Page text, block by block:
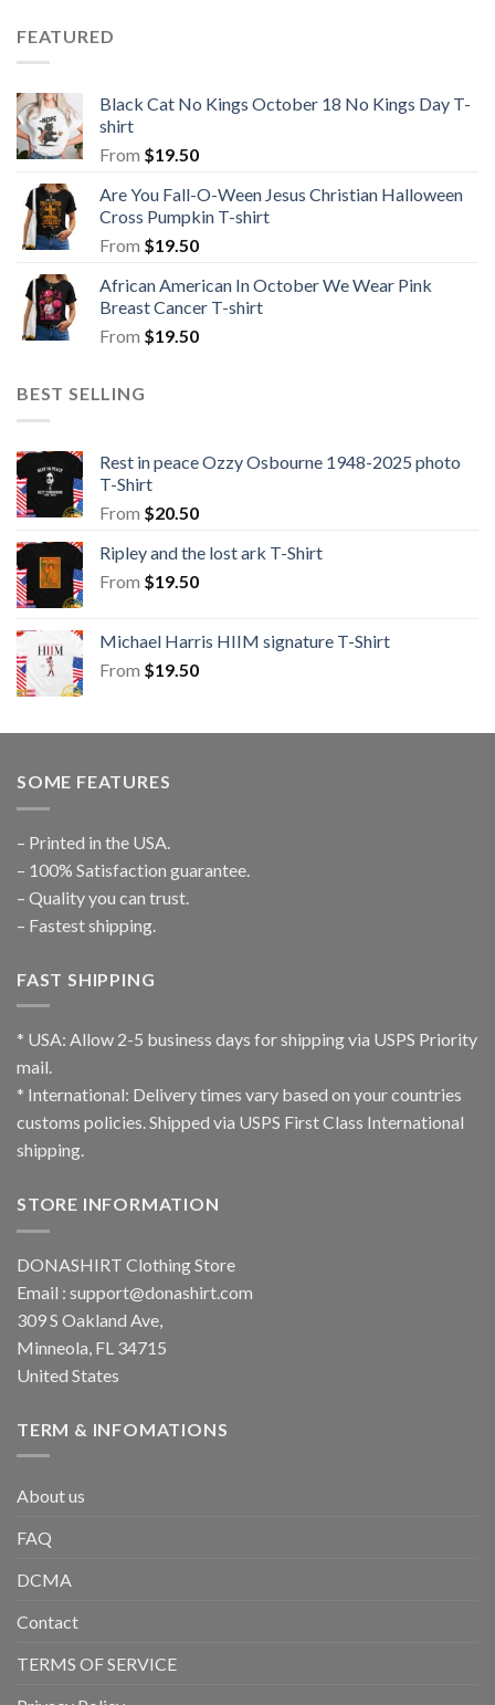
FEATURED
Black Cat No Kings October 18 No Kings Day T-
shirt
From $19.50
Are You Fall-O-Ween Jesus Christian Halloween
Cross Pumpkin T-shirt
From $19.50
African American In October We Wear Pink
Breast Cancer T-shirt
From $19.50
BEST SELLING
Rest in peace Ozzy Osbourne 1948-2025 photo
T-Shirt
From $20.50
Ripley and the lost ark T-Shirt
From $19.50
Michael Harris HIIM signature T-Shirt
From $19.50
SOME FEATURES
– Printed in the USA.
– 100% Satisfaction guarantee.
– Quality you can trust.
– Fastest shipping.
FAST SHIPPING
* USA: Allow 2-5 business days for shipping via USPS Priority
mail.
* International: Delivery times vary based on your countries
customs policies. Shipped via USPS First Class International
shipping.
STORE INFORMATION
DONASHIRT Clothing Store
Email : support@donashirt.com
309 S Oakland Ave,
Minneola, FL 34715
United States
TERM & INFOMATIONS
About us
FAQ
DCMA
Contact
TERMS OF SERVICE